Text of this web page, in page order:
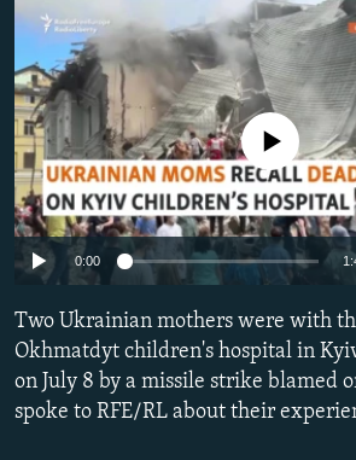
to
SearchTAJIKISTAN
TURKMENISTAN
UZBEKISTAN
PAKISTAN
ARMENIA
AZERBAIJAN
GEORGIA
CENTRAL/SE EUROPE
BOSNIA
KOSOVO
MOLDOVA
SERBIA
EAST EUROPE
BELARUS
UKRAINE
VISUALS
INVESTIGATIONS
RFE/RL INVESTIGATES
SCHEMES
NEWSLETTERS
WIDER EUROPE BY RIKARD JOZWIAK
PODCASTS
BYPASS BLOCKING
ABOUT RFE/RL
CONTACT US
Auto
No media source
0:00
Two Ukrainian mothers were with
Okhmatdyt children's hospital in
on July 8 by a missile strike blamed
spoke to RFE/RL about their